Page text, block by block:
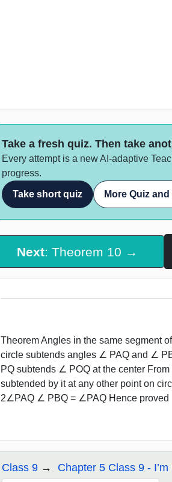
Take a fresh quiz. Then take
Every attempt is a new AI-adaptive
progress.
Take short quiz More Quiz
Next: Theorem 10 →
Theorem Angles in the same segment
circle subtends angles ∠ PAQ and ∠
PQ subtends ∠ POQ at the center
subtended by it at any other point on
2∠PAQ ∠ PBQ = ∠PAQ Hence proved
Class 9 Chapter 5 Class 9 -